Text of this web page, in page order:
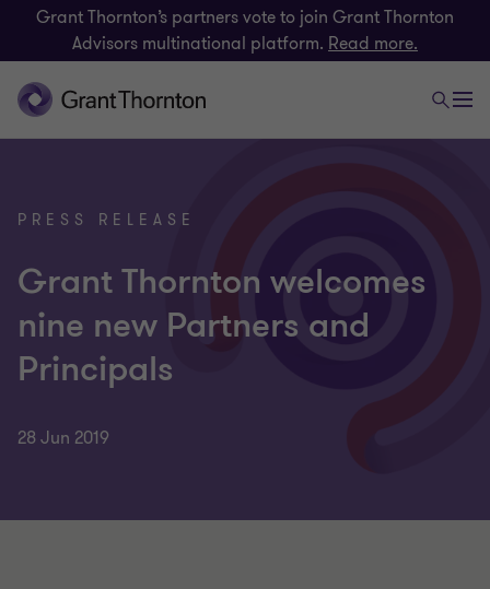
Grant Thornton’s partners vote to join Grant Thornton
Advisors multinational platform. Read more.
PRESS RELEASE
Grant Thornton welcomes
nine new Partners and
Principals
28 Jun 2019